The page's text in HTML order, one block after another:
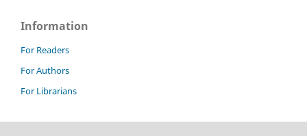
Information
For Readers
For Authors
For Librarians